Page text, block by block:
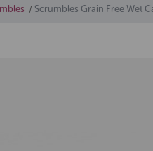
Scrumbles Grain Free Wet